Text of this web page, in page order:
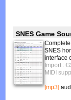
SNES Game
SNES
interface
Import :
MIDI
[mp3]